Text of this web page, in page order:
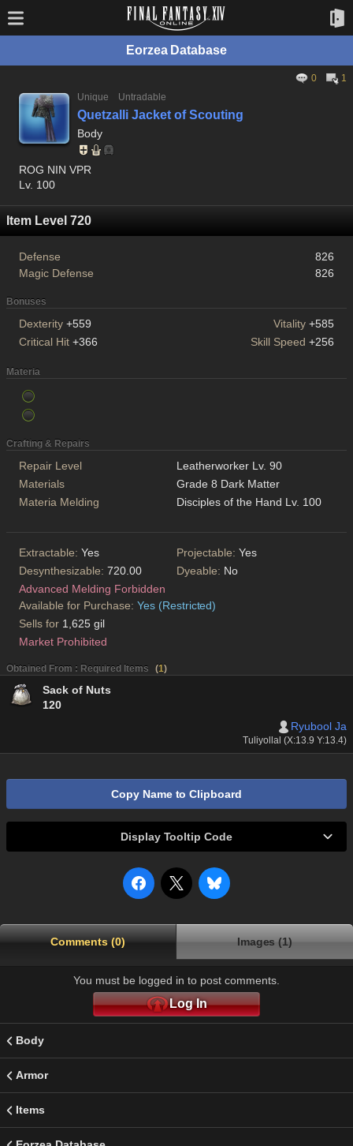
Eorzea Database
0
1
Unique
Untradable
Quetzalli Jacket of Scouting
Body
ROG NIN VPR
Lv. 100
Item Level 720
Defense
826
Magic Defense
826
Bonuses
Dexterity +559 Vitality +585
Critical Hit +366 Skill Speed +256
Materia
Crafting & Repairs
Repair Level
Leatherworker Lv. 90
Materials
Grade 8 Dark Matter
Materia Melding
Disciples of the Hand Lv. 100
Extractable: Yes Projectable: Yes
Desynthesizable: 720.00 Dyeable: No
Advanced Melding Forbidden
Available for Purchase: Yes (Restricted)
Sells for 1,625 gil
Market Prohibited
Obtained From : Required Items (1)
Sack of Nuts
120
Ryubool Ja
Tuliyollal (X:13.9 Y:13.4)
Copy Name to Clipboard
Display Tooltip Code
Comments (0) Images (1)
You must be logged in to post comments.
Log In
Body
Armor
Items